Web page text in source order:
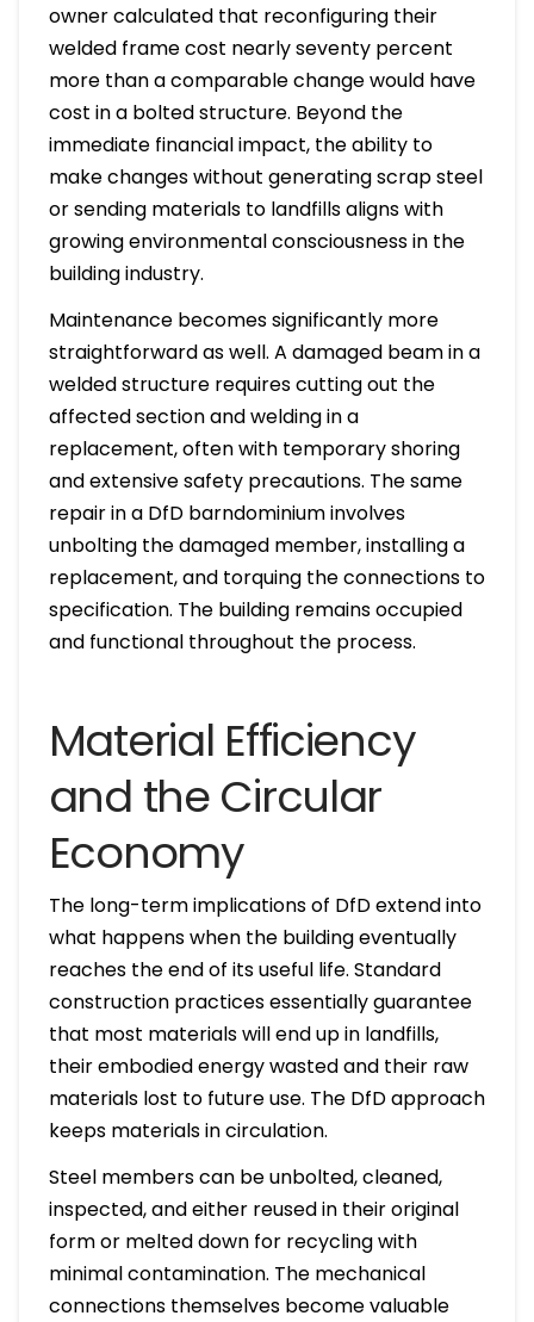
owner calculated that reconfiguring their
welded frame cost nearly seventy percent
more than a comparable change would have
cost in a bolted structure. Beyond the
immediate financial impact, the ability to
make changes without generating scrap steel
or sending materials to landfills aligns with
growing environmental consciousness in the
building industry.
Maintenance becomes significantly more
straightforward as well. A damaged beam in a
welded structure requires cutting out the
affected section and welding in a
replacement, often with temporary shoring
and extensive safety precautions. The same
repair in a DfD barndominium involves
unbolting the damaged member, installing a
replacement, and torquing the connections to
specification. The building remains occupied
and functional throughout the process.
Material Efficiency
and the Circular
Economy
The long-term implications of DfD extend into
what happens when the building eventually
reaches the end of its useful life. Standard
construction practices essentially guarantee
that most materials will end up in landfills,
their embodied energy wasted and their raw
materials lost to future use. The DfD approach
keeps materials in circulation.
Steel members can be unbolted, cleaned,
inspected, and either reused in their original
form or melted down for recycling with
minimal contamination. The mechanical
connections themselves become valuable